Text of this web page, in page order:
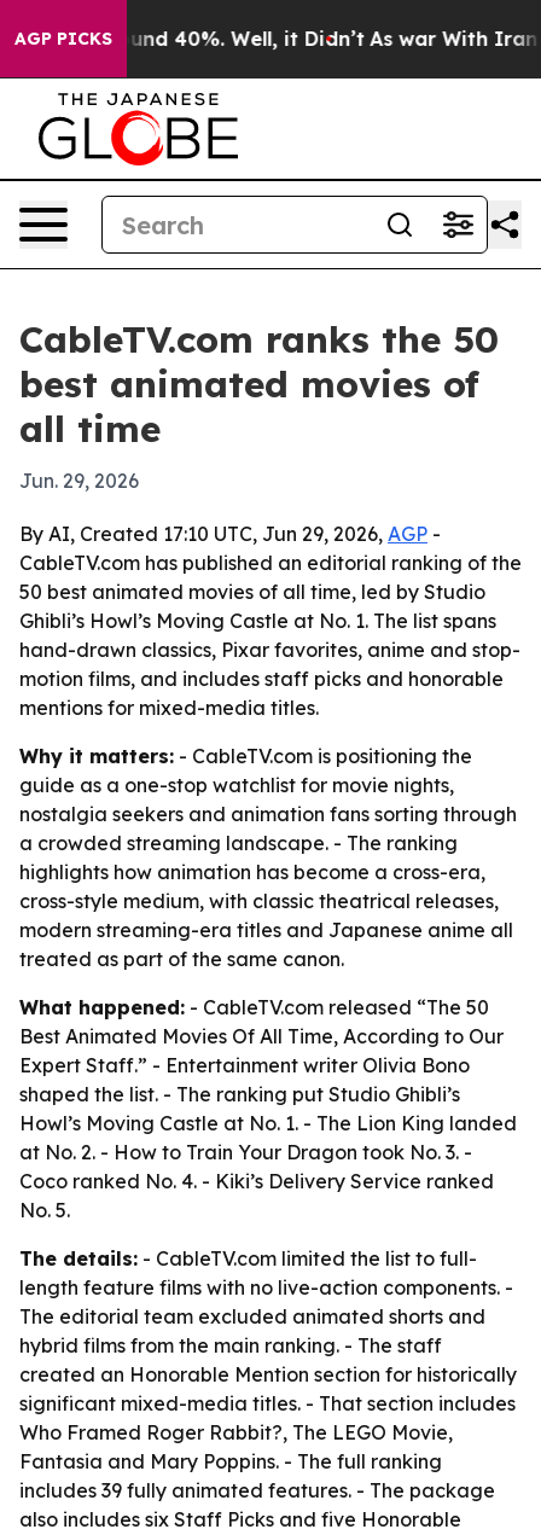
AGP PICKS
Around 40%. Well, it Didn’t As war With Iran
CableTV.com ranks the 50
best animated movies of
all time
Jun. 29, 2026
By AI, Created 17:10 UTC, Jun 29, 2026, AGP -
CableTV.com has published an editorial ranking of the
50 best animated movies of all time, led by Studio
Ghibli’s Howl’s Moving Castle at No. 1. The list spans
hand-drawn classics, Pixar favorites, anime and stop-
motion films, and includes staff picks and honorable
mentions for mixed-media titles.
Why it matters: - CableTV.com is positioning the
guide as a one-stop watchlist for movie nights,
nostalgia seekers and animation fans sorting through
a crowded streaming landscape. - The ranking
highlights how animation has become a cross-era,
cross-style medium, with classic theatrical releases,
modern streaming-era titles and Japanese anime all
treated as part of the same canon.
What happened: - CableTV.com released “The 50
Best Animated Movies Of All Time, According to Our
Expert Staff.” - Entertainment writer Olivia Bono
shaped the list. - The ranking put Studio Ghibli’s
Howl’s Moving Castle at No. 1. - The Lion King landed
at No. 2. - How to Train Your Dragon took No. 3. -
Coco ranked No. 4. - Kiki’s Delivery Service ranked
No. 5.
The details: - CableTV.com limited the list to full-
length feature films with no live-action components. -
The editorial team excluded animated shorts and
hybrid films from the main ranking. - The staff
created an Honorable Mention section for historically
significant mixed-media titles. - That section includes
Who Framed Roger Rabbit?, The LEGO Movie,
Fantasia and Mary Poppins. - The full ranking
includes 39 fully animated features. - The package
also includes six Staff Picks and five Honorable